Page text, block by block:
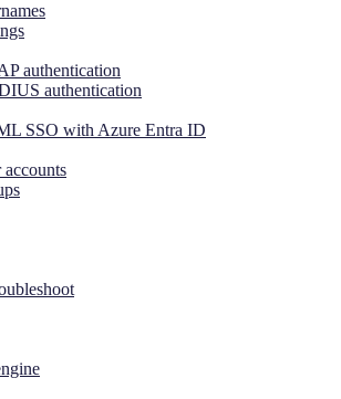
authentication
authentication
SSO with Azure Entra ID
accounts